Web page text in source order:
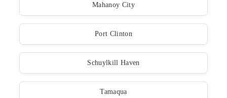
Mahanoy City
Port Clinton
Schuylkill Haven
Tamaqua